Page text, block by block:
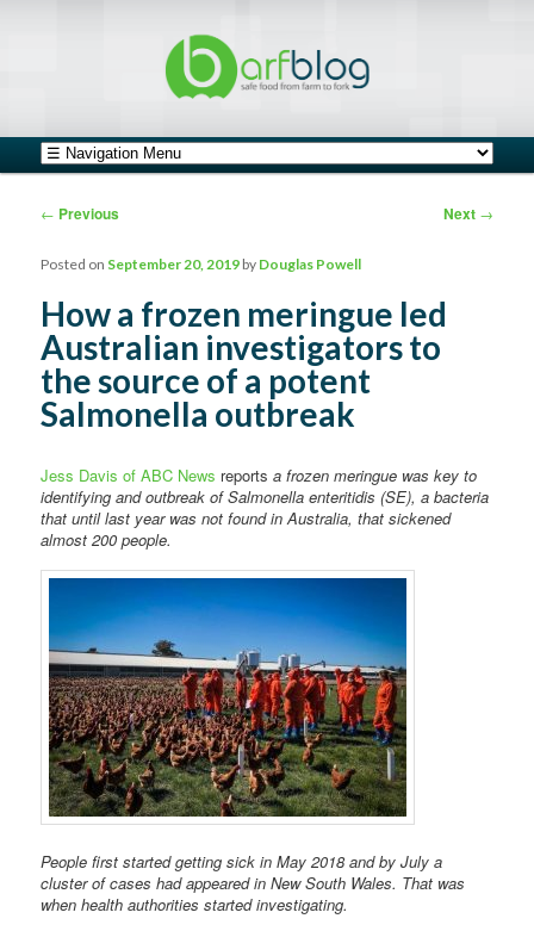
Main menu
Skip to primary content
Skip to secondary content
Post navigation
← Previous Next →
How a frozen meringue led
Australian investigators to
the source of a potent
Salmonella outbreak
Posted on September 20, 2019 by Douglas Powell
Jess Davis of ABC News reports a frozen meringue was key to
identifying and outbreak of Salmonella enteritidis (SE), a bacteria
that until last year was not found in Australia, that sickened
almost 200 people.
People first started getting sick in May 2018 and by July a
cluster of cases had appeared in New South Wales. That was
when health authorities started investigating.